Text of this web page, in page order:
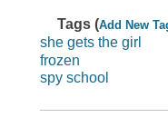
Tags (Add New
she gets the girl
frozen
spy school